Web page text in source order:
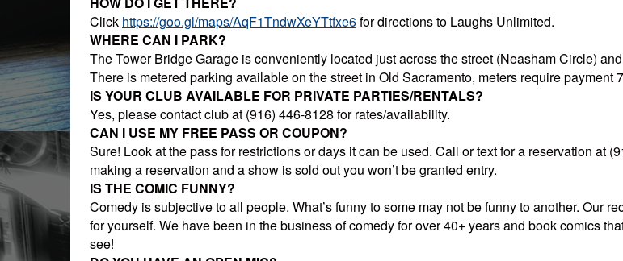
Click https://goo.gl/maps/AqF1TndwXeYTtfxe6for directions to Laughs Unlimited.
WHERE CAN I PARK?
The Tower Bridge Garage is conveniently located just across the street (Neasham Circle)
There is metered parking available on the street in Old Sacramento, meters require payment
IS YOUR CLUB AVAILABLE FOR PRIVATE PARTIES/RENTALS?
Yes, please contact club at (916) 446-8128 for rates/availability.
CAN I USE MY FREE PASS OR COUPON?
Sure! Look at the pass for restrictions or days it can be used. Call or text for a reservation at
making a reservation and a show is sold out you won’t be granted entry.
IS THE COMIC FUNNY?
Comedy is subjective to all people. What’s funny to some may not be funny to another. Our
for yourself. We have been in the business of comedy for over 40+ years and book comics
see!